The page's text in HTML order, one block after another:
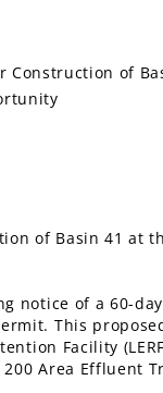
of
of Basin 41 at
notice of a 60-
This
Facility
Area Effluent